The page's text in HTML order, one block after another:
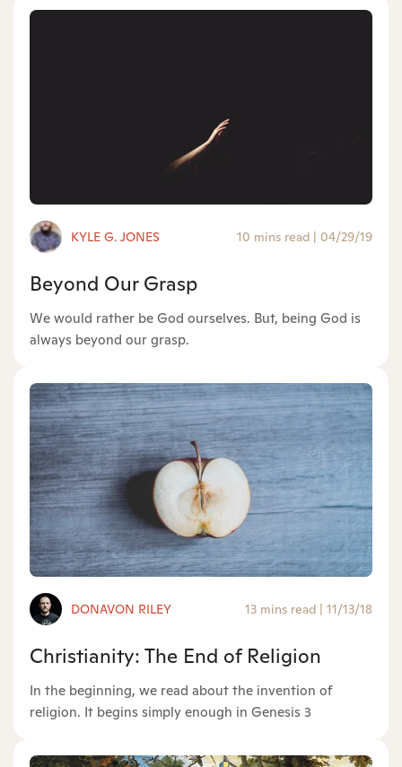
KYLE G. JONES 10 mins read | 04/29/19
Beyond Our Grasp
We would rather be God ourselves. But, being God is
always beyond our grasp.
DONAVON RILEY 13 mins read 11/13/18
Christianity: The End of Religion
In the beginning, we read about the invention of
religion. It begins simply enough in Genesis 3